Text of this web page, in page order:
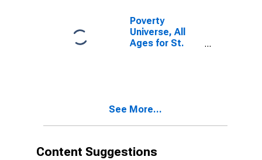
Poverty
Universe, All
Ages for St.
See More...
Content Suggestions